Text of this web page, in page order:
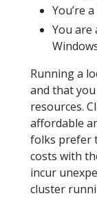
You’re
You are
Running a
and that
resources.
affordable
folks prefer
costs with
incur
cluster